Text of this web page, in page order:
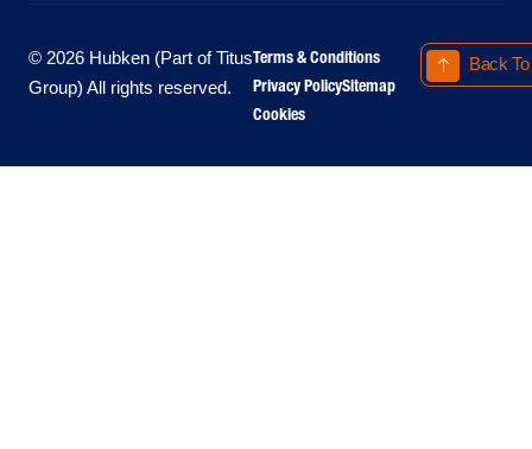
© 2026 Hubken (Part of Titus
Group) All rights reserved.
Terms & Conditions
Privacy PolicySitemap
Cookies
Back To